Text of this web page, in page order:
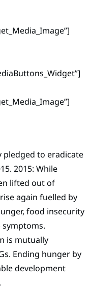
pledged to eradicate
2015: While
lifted out of
again fuelled by
food insecurity
is mutually
Ending hunger by
development